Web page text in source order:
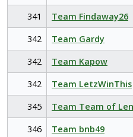
341
Team Findaway26
342
Team Gardy
342
Team Kapow
342
Team LetzWinThis
345
Team Team of
346
Team bnb49